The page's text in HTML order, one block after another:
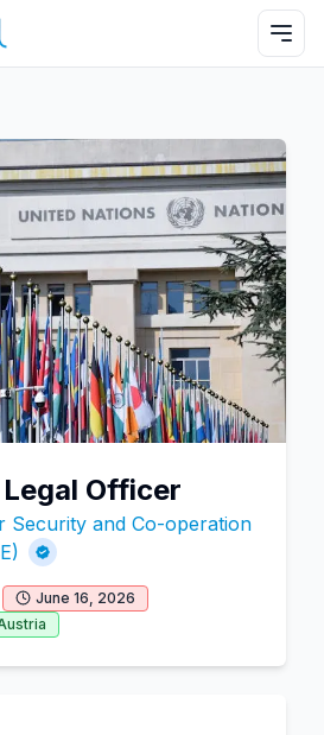
Officer
Security and Co-operation
June 16, 2026